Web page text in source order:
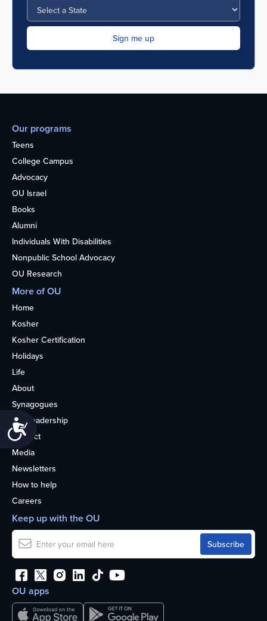
Accessibility
Our programs
Teens
College Campus
Advocacy
OU Israel
Books
Alumni
Individuals With Disabilities
Nonpublic School Advocacy
OU Research
More of OU
Home
Kosher
Kosher Certification
Holidays
Life
About
Synagogues
OU Leadership
Contact
Media
Newsletters
How to help
Careers
OU apps
Keep up with the OU